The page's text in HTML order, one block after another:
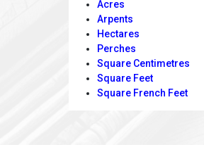
Acres
Arpents
Hectares
Perches
Square Centimetres
Square Feet
Square French Feet